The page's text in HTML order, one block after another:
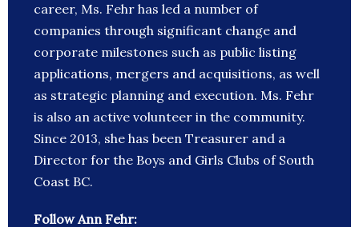
career, Ms. Fehr has led a number of
companies through significant change and
corporate milestones such as public listing
applications, mergers and acquisitions, as well
as strategic planning and execution. Ms. Fehr
is also an active volunteer in the community.
Since 2013, she has been Treasurer and a
Director for the Boys and Girls Clubs of South
Coast BC.
Follow Ann Fehr: